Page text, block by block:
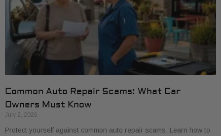
Common Auto Repair Scams: What Car
Owners Must Know
July 2, 2026
Protect yourself against common auto repair scams. Learn how to